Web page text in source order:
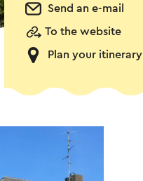
Send an e-mail
To the website
Plan your itinerary